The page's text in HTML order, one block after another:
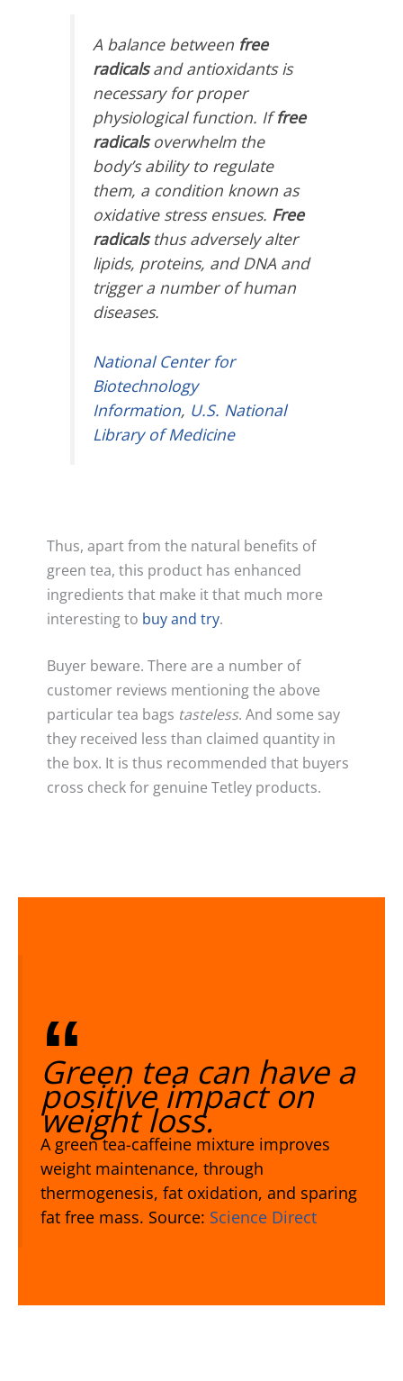
A balance between free
radicalsand antioxidants is
necessary for proper
physiological function. Iffree
radicalsoverwhelm the
body’s ability to regulate
them, a condition known as
oxidative stress ensues. Free
radicalsthus adversely alter
lipids, proteins, and DNA and
trigger a number of human
diseases.
National Center for
Biotechnology
Information, U.S. National
Library of Medicine
Thus, apart from the natural benefits of
green tea, this product has enhanced
ingredients that make it that much more
interesting to buy and try.
Buyer beware. There are a number of
customer reviews mentioning the above
particular tea bags tasteless. And some say
they received less than claimed quantity in
the box. It is thus recommended that buyers
cross check for genuine Tetley products.
Green tea can have a
positive impact on
weight loss.
A green tea-caffeine mixture improves
weight maintenance, through
thermogenesis, fat oxidation, and sparing
fat free mass. Source: Science Direct